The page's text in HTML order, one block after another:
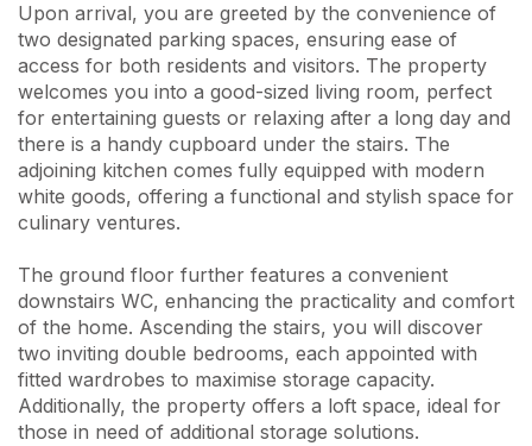
Upon arrival, you are greeted by the convenience of
two designated parking spaces, ensuring ease of
access for both residents and visitors. The property
welcomes you into a good-sized living room, perfect
for entertaining guests or relaxing after a long day and
there is a handy cupboard under the stairs. The
adjoining kitchen comes fully equipped with modern
white goods, offering a functional and stylish space for
culinary ventures.
The ground floor further features a convenient
downstairs WC, enhancing the practicality and comfort
of the home. Ascending the stairs, you will discover
two inviting double bedrooms, each appointed with
fitted wardrobes to maximise storage capacity.
Additionally, the property offers a loft space, ideal for
those in need of additional storage solutions.